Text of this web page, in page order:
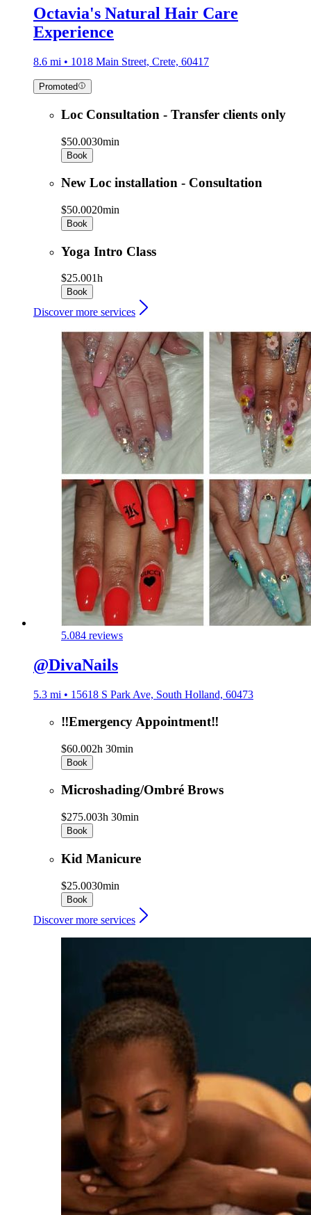
Octavia's Natural Hair Care
Experience
8.6 mi • 1018 Main Street, Crete, 60417
Promoted
Loc Consultation - Transfer clients only
$50.0030min
Book
New Loc installation - Consultation
$50.0020min
Book
Yoga Intro Class
$25.001h
Book
Discover more services
5.084 reviews
@DivaNails
5.3 mi • 15618 S Park Ave, South Holland, 60473
‼️Emergency Appointment‼️
$60.002h 30min
Book
Microshading/Ombré Brows
$275.003h 30min
Book
Kid Manicure
$25.0030min
Book
Discover more services